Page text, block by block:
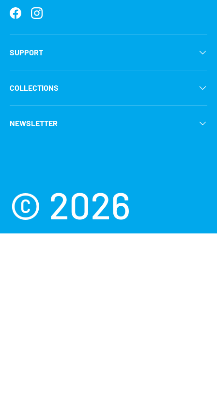
FacebookInstagram
SUPPORT
COLLECTIONS
NEWSLETTER
© 2026